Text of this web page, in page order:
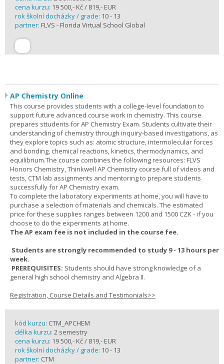
cena kurzu: 19 500,- Kč / 819,- EUR
rok školní docházky / grade: 10 - 13
partner: FLVS - Florida Virtual School Global
AP Chemistry Online
This course provides students with a college-level foundation to
support future advanced course work in chemistry. This course
prepares sttudents for AP Chemistry Exam. Students cultivate their
understanding of chemistry through inquiry-based investigations, as
they explore topics such as: atomic structure, intermolecular forces
and bonding, chemical reactions, kinetics, thermodynamics, and
equilibrium.The course combines the following resources: FLVS
Honors Chemistry, Thinkwell AP Chemistry course full of videos and
tests, CTM lab assignments and mentoring to prepare students
successfully for AP Chemistry exam.
To complete the laboratory experiments at home, you will have to
purchase a selection of materials and chemicals. The estimated
price for these supplies ranges between 1200 and 1500 CZK - if you
choose to do the experiments at home.
The AP exam fee is not included in the course fee.
Students are strongly recommended to study 9 - 13 hours per
week.
PREREQUISITES: Students should have strong knowledge of a
general high school chemistry and Algebra II.
Registration, Course Details and Testimonials>>
kód kurzu: CTM_APCHEM
délka kurzu: 2 semestry
cena kurzu: 19 500,- Kč / 819,- EUR
rok školní docházky / grade: 10 - 13
partner: CTM